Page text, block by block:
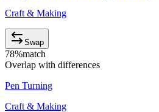
Craft & Making
Swap
78%match
Overlap with differences
Pen Turning
Craft & Making